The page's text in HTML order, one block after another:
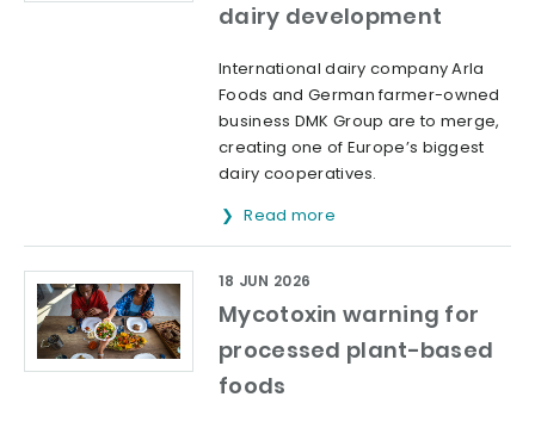
dairy development
International dairy company Arla
Foods and German farmer-owned
business DMK Group are to merge,
creating one of Europe’s biggest
dairy cooperatives.
Read more
Mycotoxin warning for
processed plant-based
foods
18 JUN 2026